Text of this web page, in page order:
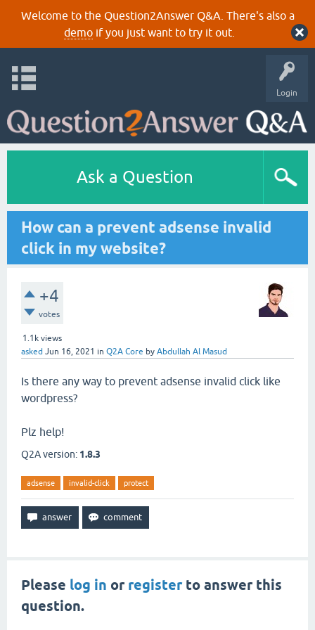
Welcome to the Question2Answer Q&A. There's also a
demoif you just want to try it out.
Login
Ask a Question
How can a prevent adsense invalid
click in my website?
+4
votes
1.1k views
asked Jun 16, 2021 in Q2A Core by Abdullah Al Masud
Is there any way to prevent adsense invalid click like
wordpress?
Plz help!
Q2A version: 1.8.3
adsense invalid-click protect
Please log in or registerto answer this
question.